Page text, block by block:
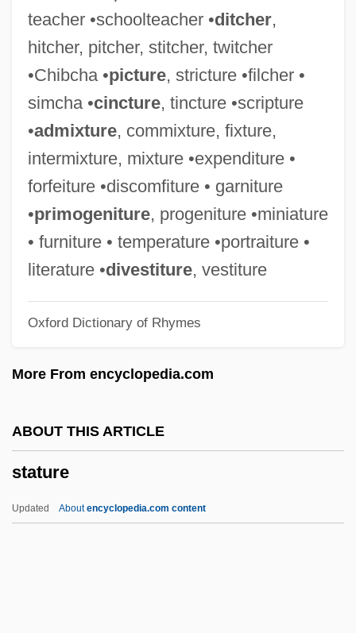
teacher •schoolteacher •ditcher,
hitcher, pitcher, stitcher, twitcher
•Chibcha •picture, stricture •filcher •
simcha •cincture, tincture •scripture
•admixture, commixture, fixture,
intermixture, mixture •expenditure •
forfeiture •discomfiture • garniture
•primogeniture, progeniture •miniature
• furniture • temperature •portraiture •
literature •divestiture, vestiture
Oxford Dictionary of Rhymes
More From encyclopedia.com
ABOUT THIS ARTICLE
stature
Updated Aboutencyclopedia.com content
Staton, Candi
STATIVE VERB
Statius, Publius Papinius°
Statius
Methods
Application
Statistics: Death Sentences, Capital Case